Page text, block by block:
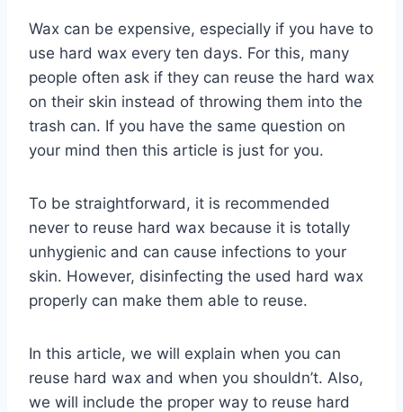
Wax can be expensive, especially if you have to
use hard wax every ten days. For this, many
people often ask if they can reuse the hard wax
on their skin instead of throwing them into the
trash can. If you have the same question on
your mind then this article is just for you.
To be straightforward, it is recommended
never to reuse hard wax because it is totally
unhygienic and can cause infections to your
skin. However, disinfecting the used hard wax
properly can make them able to reuse.
In this article, we will explain when you can
reuse hard wax and when you shouldn’t. Also,
we will include the proper way to reuse hard